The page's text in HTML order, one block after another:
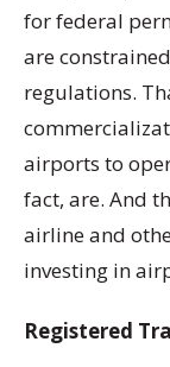
for federal
are
regulations.
airports to
fact, are. And
airline and
investing in
Registered